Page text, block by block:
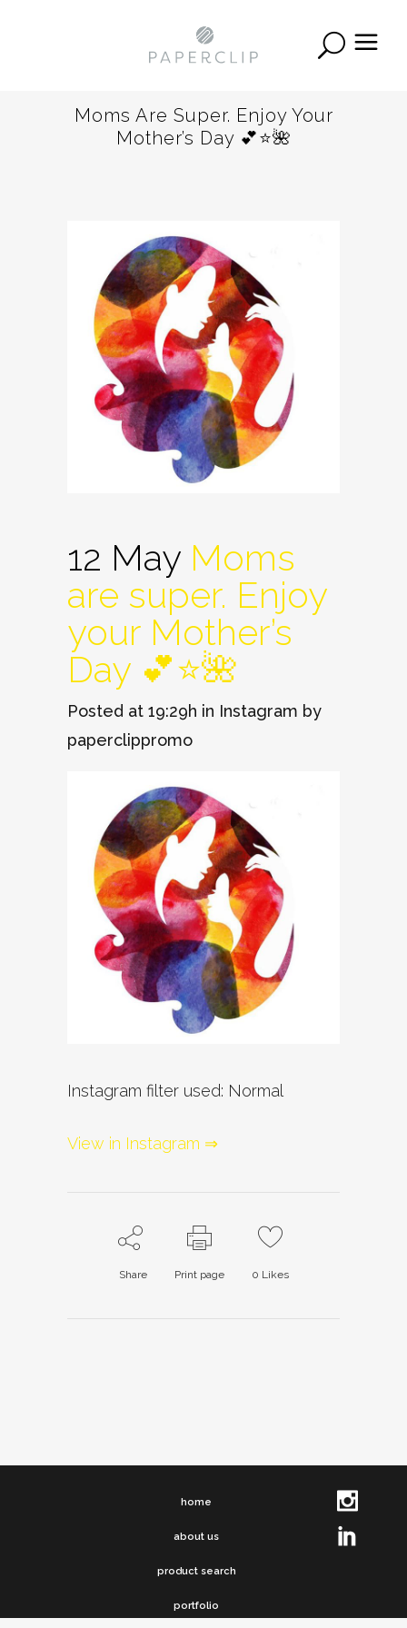
Moms Are Super. Enjoy Your
Mother’s Day 💕⭐️🌺
12 May Moms
are super. Enjoy
your Mother’s
Day 💕⭐️🌺
Posted at 19:29h in Instagram by
paperclippromo
Instagram filter used: Normal
View in Instagram ⇒
Share Print page 0 Likes
home
about us
product search
portfolio